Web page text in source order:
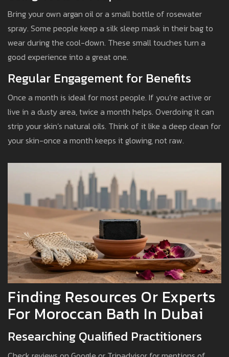
Bring your own argan oil or a small bottle of rosewater
spray. Some people keep a silk sleep mask in their bag to
wear during the cool-down. These small touches turn a
good experience into a great one.
Regular Engagement for Benefits
Once a month is ideal for most people. If you’re active or
live in a dusty area, twice a month helps. Overdoing it can
strip your skin’s natural oils. Think of it like a deep clean for
your skin-once a month keeps it glowing, not raw.
Finding Resources Or Experts
For Moroccan Bath In Dubai
Researching Qualified Practitioners